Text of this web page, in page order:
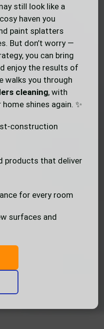
still look like a
haven you
paint splatters
But don’t worry —
you can bring
enjoy the results of
walks you through
cleaning, with
shines again. ✨
construction
products that deliver
for every room
surfaces and